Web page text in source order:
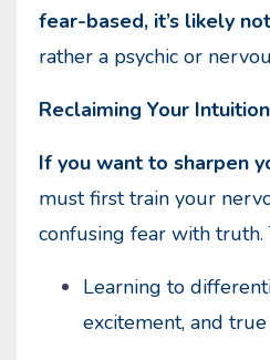
fear-based, it’s likely
rather a psychic or
Reclaiming Your Intuition
If you want to sharpen
must first train your
confusing fear with truth.
Learning to
excitement, and